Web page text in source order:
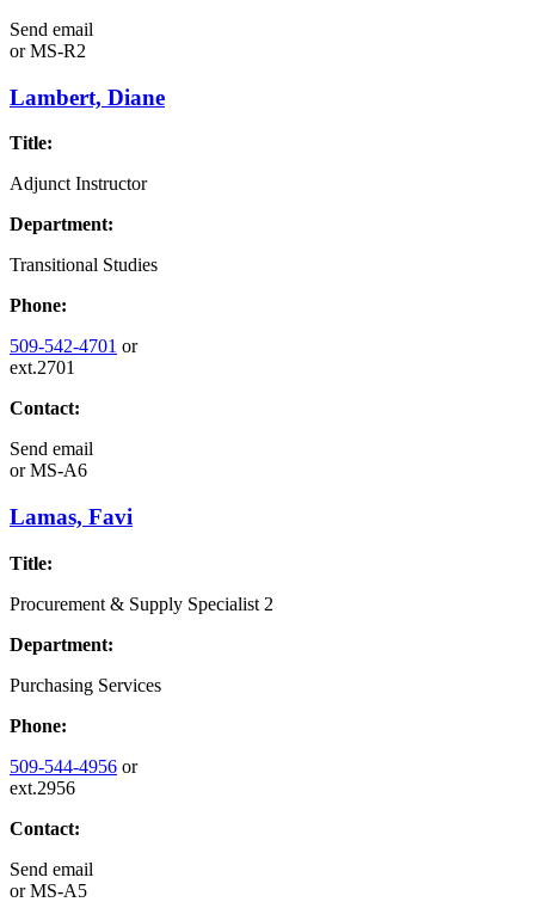
Send email
orMS-R2
Lambert, Diane
Title:
Adjunct Instructor
Department:
Transitional Studies
Phone:
509-542-4701 or
ext.2701
Contact:
Send email
orMS-A6
Lamas, Favi
Title:
Procurement & Supply Specialist 2
Department:
Purchasing Services
Phone:
509-544-4956 or
ext.2956
Contact:
Send email
orMS-A5